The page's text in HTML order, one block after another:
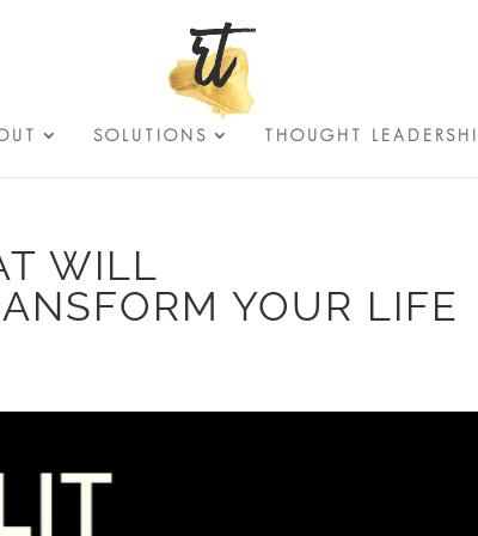
SOLUTIONS THOUGHT
WILL
YOUR LIFE